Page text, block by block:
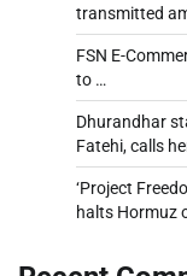
transmitted
FSN E-
to …
Dhurandhar
Fatehi, calls
‘Project
halts Hormuz